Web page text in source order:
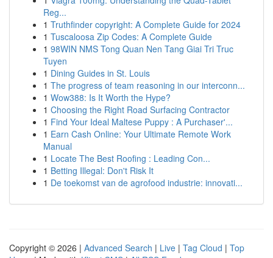
Reg...
1 Truthfinder copyright: A Complete Guide for 2024
1 Tuscaloosa Zip Codes: A Complete Guide
1 98WIN NMS Tong Quan Nen Tang Giai Tri Truc
Tuyen
1 Dining Guides in St. Louis
1 The progress of team reasoning in our interconn...
1 Wow388: Is It Worth the Hype?
1 Choosing the Right Road Surfacing Contractor
1 Find Your Ideal Maltese Puppy : A Purchaser'...
1 Earn Cash Online: Your Ultimate Remote Work
Manual
1 Locate The Best Roofing : Leading Con...
1 Betting Illegal: Don't Risk It
1 De toekomst van de agrofood industrie: innovati...
Copyright © 2026 | Advanced Search | Live | Tag Cloud | Top